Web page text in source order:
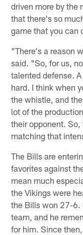
driven more by the
that there's so
game that you can
"There's a reason
said. "So, for us,
talented defense.
hard. I think when
the whistle, and
lot of the
their opponent.
matching that
The Bills are
favorites against
mean much
the Vikings were
the Bills won 27-6.
team, and he
for him. Since